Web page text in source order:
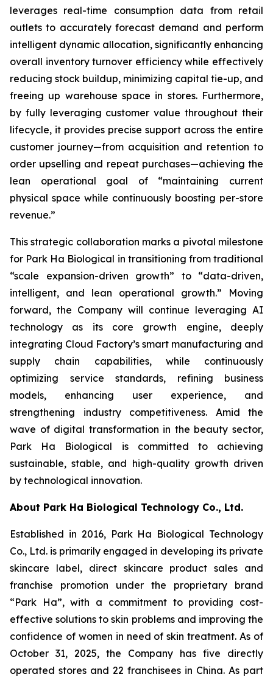
leverages real-time consumption data from retail
outlets to accurately forecast demand and perform
intelligent dynamic allocation, significantly enhancing
overall inventory turnover efficiency while effectively
reducing stock buildup, minimizing capital tie-up, and
freeing up warehouse space in stores. Furthermore,
by fully leveraging customer value throughout their
lifecycle, it provides precise support across the entire
customer journey—from acquisition and retention to
order upselling and repeat purchases—achieving the
lean operational goal of “maintaining current
physical space while continuously boosting per-store
revenue.”
This strategic collaboration marks a pivotal milestone
for Park Ha Biological in transitioning from traditional
“scale expansion-driven growth” to “data-driven,
intelligent, and lean operational growth.” Moving
forward, the Company will continue leveraging AI
technology as its core growth engine, deeply
integrating Cloud Factory’s smart manufacturing and
supply chain capabilities, while continuously
optimizing service standards, refining business
models, enhancing user experience, and
strengthening industry competitiveness. Amid the
wave of digital transformation in the beauty sector,
Park Ha Biological is committed to achieving
sustainable, stable, and high-quality growth driven
by technological innovation.
About Park Ha Biological Technology Co., Ltd.
Established in 2016, Park Ha Biological Technology
Co., Ltd. is primarily engaged in developing its private
skincare label, direct skincare product sales and
franchise promotion under the proprietary brand
“Park Ha”, with a commitment to providing cost-
effective solutions to skin problems and improving the
confidence of women in need of skin treatment. As of
October 31, 2025, the Company has five directly
operated stores and 22 franchisees in China. As part